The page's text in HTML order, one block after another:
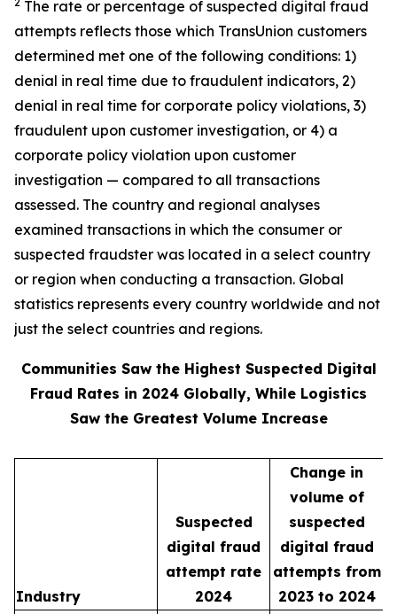
The rate or percentage of suspected digital fraud
attempts reflects those which TransUnion customers
determined met one of the following conditions: 1)
denial in real time due to fraudulent indicators, 2)
denial in real time for corporate policy violations, 3)
fraudulent upon customer investigation, or 4) a
corporate policy violation upon customer
investigation — compared to all transactions
assessed. The country and regional analyses
examined transactions in which the consumer or
suspected fraudster was located in a select country
or region when conducting a transaction. Global
statistics represents every country worldwide and not
just the select countries and regions.
Communities Saw the Highest Suspected Digital
Fraud Rates in 2024 Globally, While Logistics
Saw the Greatest Volume Increase
Industry
Suspected
digital fraud
attempt rate
2024
Change in
volume of
suspected
digital fraud
attempts from
2023 to 2024